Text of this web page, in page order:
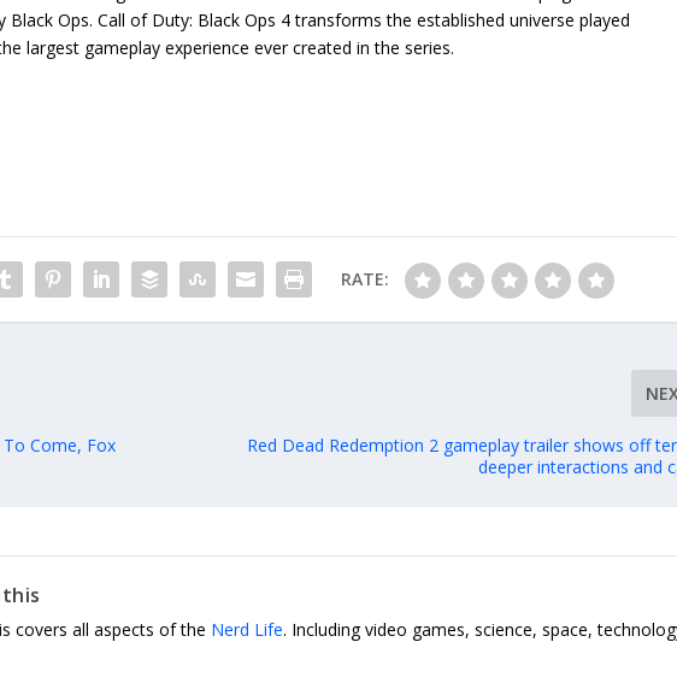
Ops. Call of Duty: Black Ops 4 transforms the established universe played
largest gameplay experience ever created in the series.
RATE:
Come, Fox
Red Dead Redemption 2 gameplay trailer shows off
deeper interactions and
covers all aspects of the Nerd Life. Including video games, science, space,